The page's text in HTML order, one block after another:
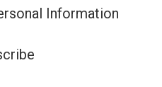
Information